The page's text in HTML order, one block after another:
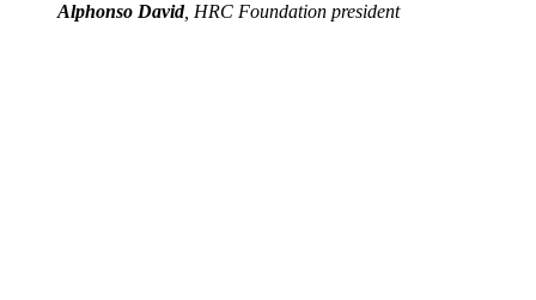
Alphonso David, HRC Foundation president